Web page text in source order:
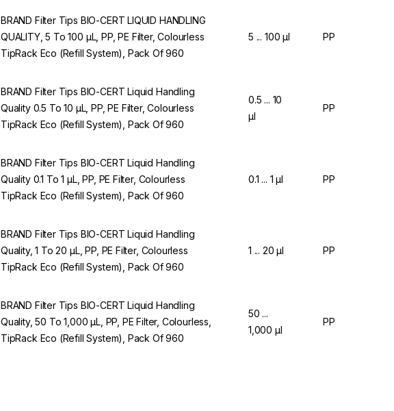
BRAND Filter Tips BIO-CERT LIQUID HANDLING
QUALITY, 5 To 100 µL, PP, PE Filter, Colourless
TipRack Eco (Refill System), Pack Of 960
5 ... 100 µl PP
BRAND Filter Tips BIO-CERT Liquid Handling
Quality 0.5 To 10 µL, PP, PE Filter, Colourless
TipRack Eco (Refill System), Pack Of 960
0.5 ... 10
µl
PP
BRAND Filter Tips BIO-CERT Liquid Handling
Quality 0.1 To 1 µL, PP, PE Filter, Colourless
TipRack Eco (Refill System), Pack Of 960
0.1 ... 1 µl PP
BRAND Filter Tips BIO-CERT Liquid Handling
Quality, 1 To 20 µL, PP, PE Filter, Colourless
TipRack Eco (Refill System), Pack Of 960
1 ... 20 µl PP
BRAND Filter Tips BIO-CERT Liquid Handling
Quality, 50 To 1,000 µL, PP, PE Filter, Colourless,
TipRack Eco (Refill System), Pack Of 960
50 ...
1,000 µl
PP